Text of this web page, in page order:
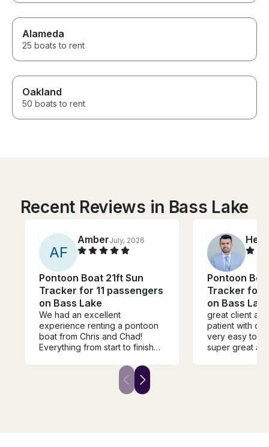
Alameda
25 boats to rent
Oakland
50 boats to rent
Recent Reviews in Bass Lake
AF
AmberJuly, 2026
Pontoon Boat 21ft Sun
Tracker for 11 passengers
on Bass Lake
We had an excellent
experience renting a pontoon
boat from Chris and Chad!
Everything from start to finish
They communicated clearly,
were friendly, professional, and
made the whole process easy.
Pontoon
Tracker for
on Bass
great client
patient with
very easy to
super great